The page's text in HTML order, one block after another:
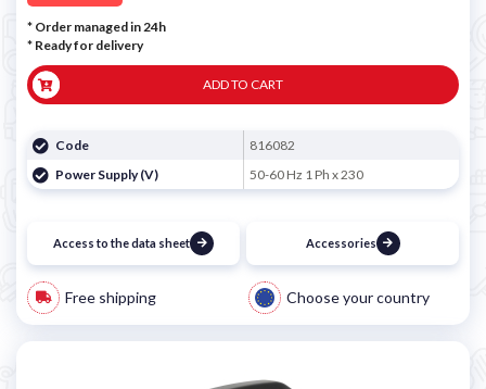
* Order managed in 24h
* Ready for delivery
ADD TO CART
Code
816082
Power Supply (V)
50-60 Hz 1 Ph x 230
Access to the data sheet Accessories
Free shipping Choose your country